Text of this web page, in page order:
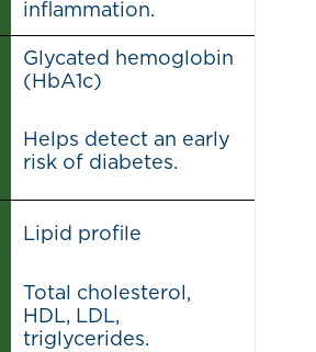
inflammation.
Glycated hemoglobin
(HbA1c)
Helps detect an early
risk of diabetes.
Lipid profile
Total cholesterol,
HDL, LDL,
triglycerides.